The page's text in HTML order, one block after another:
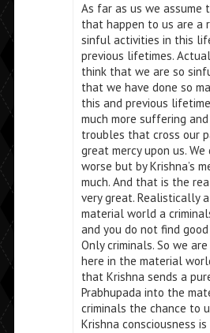
As far as us we
that happen to us are a
sinful activities in this
previous lifetimes.
think that we are so
that we have done so
this and previous
much more suffering
troubles that cross our
great mercy upon us. We
worse but by Krishna’s
much. And that is the
very great. Realistically
material world a
and you do not find
Only criminals. So we
here in the material
that Krishna sends a
Prabhupada into the
criminals the chance to
Krishna consciousness is